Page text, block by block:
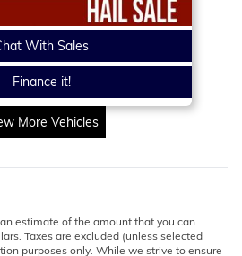
With Sales
Finance it!
More Vehicles
estimate of the amount that you can
Taxes are excluded (unless selected
purposes only. While we strive to ensure